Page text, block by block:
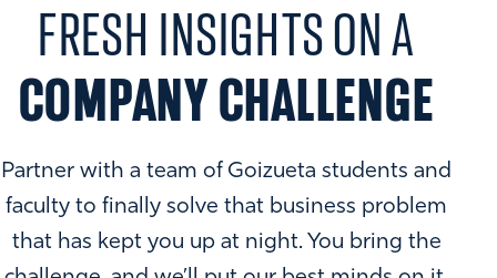
FRESH INSIGHTS ON A
COMPANY CHALLENGE
Partner with a team of Goizueta students and
faculty to finally solve that business problem
that has kept you up at night. You bring the